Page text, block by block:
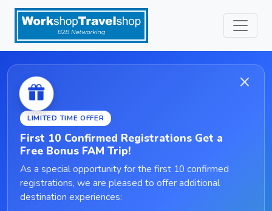
LIMITED TIME OFFER
First 10 Confirmed Registrations Get a
Free Bonus FAM Trip!
As a special opportunity for the first 10 confirmed
registrations, we are pleased to offer additional
destination experiences: